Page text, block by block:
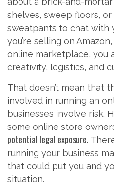
shelves, sweep floors,
sweatpants to chat with
you’re selling on
online marketplace, you
creativity, logistics, and
That doesn’t mean that
involved in running an
businesses involve risk.
some online store
potential legal exposure.
running your business
that could put you and
situation.